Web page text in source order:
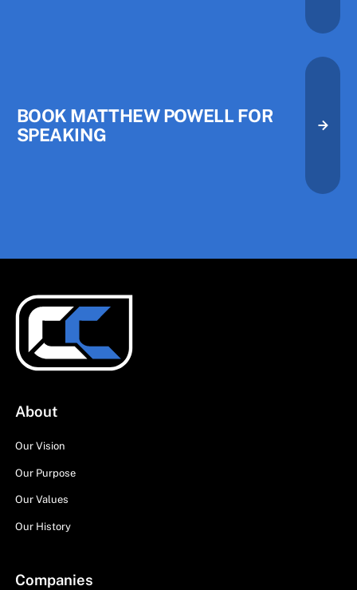
BOOK MATTHEW POWELL FOR
SPEAKING
Book Matthew Powell for
Book Matthew Powell for
About
Our Vision
Our Purpose
Our Values
Our History
Companies